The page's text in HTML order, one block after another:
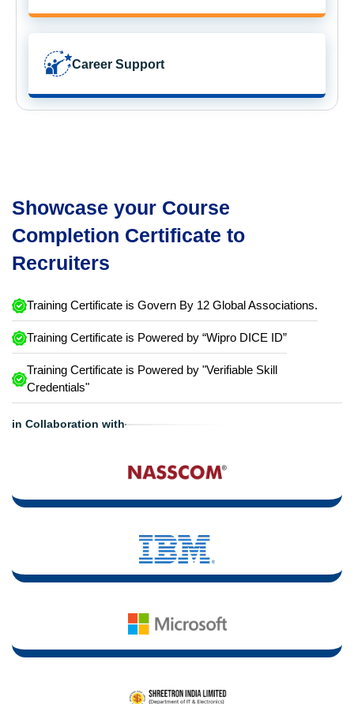
Career Support
Showcase your Course
Completion Certificate to
Recruiters
Training Certificate is Govern By 12 Global Associations.
Training Certificate is Powered by “Wipro DICE ID”
Training Certificate is Powered by "Verifiable Skill
Credentials"
in Collaboration with